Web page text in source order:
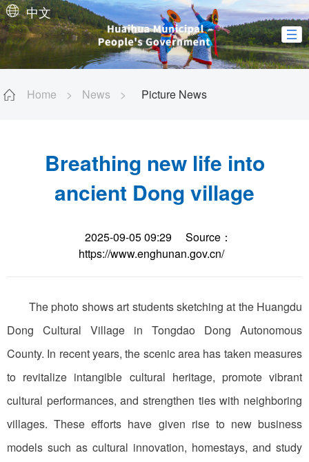
中文
Home > News > Picture News
Breathing new life into
ancient Dong village
2025-09-05 09:29
Source：
https://www.enghunan.gov.cn/
The photo shows art students sketching at the Huangdu
Dong Cultural Village in Tongdao Dong Autonomous
County. In recent years, the scenic area has taken measures
to revitalize intangible cultural heritage, promote vibrant
cultural performances, and strengthen ties with neighboring
villages. These efforts have given rise to new business
models such as cultural innovation, homestays, and study